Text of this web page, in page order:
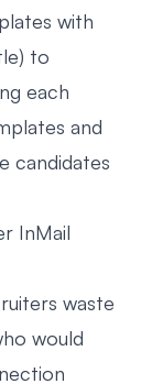
with
to
each
and
candidates
InMail
waste
would